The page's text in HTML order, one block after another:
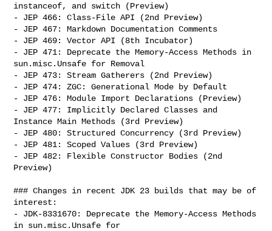
instanceof, and switch (Preview)
- JEP 466: Class-File API (2nd Preview)
- JEP 467: Markdown Documentation Comments
- JEP 469: Vector API (8th Incubator)
- JEP 471: Deprecate the Memory-Access Methods in
sun.misc.Unsafe for Removal
- JEP 473: Stream Gatherers (2nd Preview)
- JEP 474: ZGC: Generational Mode by Default
- JEP 476: Module Import Declarations (Preview)
- JEP 477: Implicitly Declared Classes and
Instance Main Methods (3rd Preview)
- JEP 480: Structured Concurrency (3rd Preview)
- JEP 481: Scoped Values (3rd Preview)
- JEP 482: Flexible Constructor Bodies (2nd
Preview)
### Changes in recent JDK 23 builds that may be of
interest:
- JDK-8331670: Deprecate the Memory-Access Methods
in sun.misc.Unsafe for